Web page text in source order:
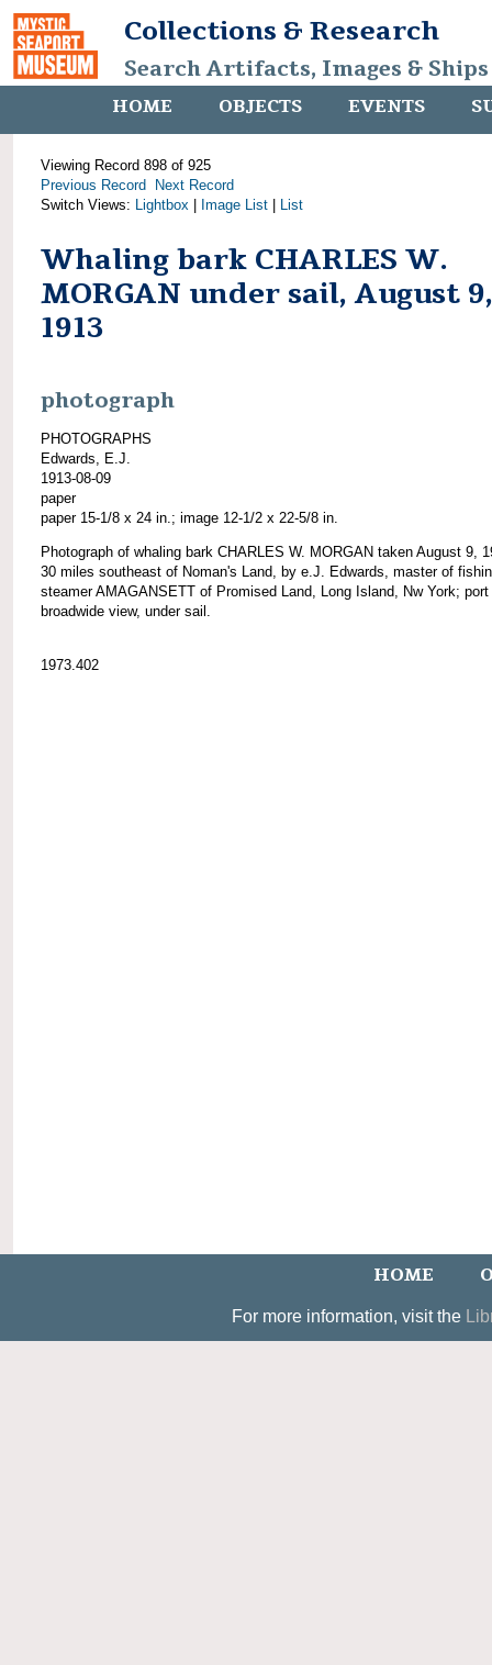
Collections & Research
Search Artifacts, Images &
HOME OBJECTS EVENTS
Viewing Record 898 of 925
Previous Record
Next Record
Switch Views: Lightbox Image List List
Whaling bark CHARLES W.
MORGAN under sail, August 9,
1913
photograph
PHOTOGRAPHS
Edwards, E.J.
1913-08-09
paper
paper 15-1/8 x 24 in.; image 12-1/2 x 22-5/8 in.
Photograph of whaling bark CHARLES W. MORGAN taken August 9,
30 miles southeast of Noman's Land, by e.J. Edwards, master of
steamer AMAGANSETT of Promised Land, Long Island, Nw York; port
broadwide view, under sail.
1973.402
HOME
For more information, visit the